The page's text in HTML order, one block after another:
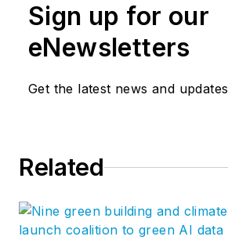
Sign up for our
eNewsletters
Get the latest news and updates
Related